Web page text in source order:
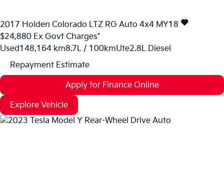
2017 Holden Colorado LTZ RG Auto 4x4 MY18
$24,880 Ex Govt Charges*
Used148,164 km8.7L / 100kmUte2.8L Diesel
Repayment Estimate
Apply for Finance Online
Explore Vehicle